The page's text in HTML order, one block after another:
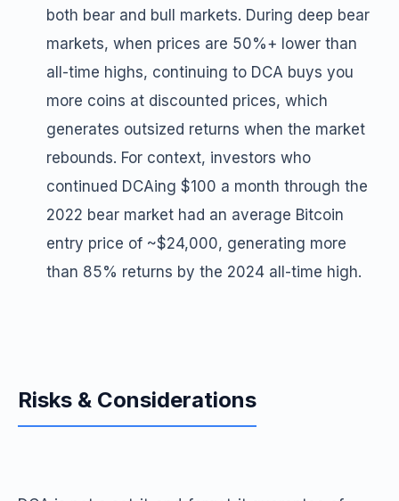
both bear and bull markets. During deep bear
markets, when prices are 50%+ lower than
all-time highs, continuing to DCA buys you
more coins at discounted prices, which
generates outsized returns when the market
rebounds. For context, investors who
continued DCAing $100 a month through the
2022 bear market had an average Bitcoin
entry price of ~$24,000, generating more
than 85% returns by the 2024 all-time high.
Risks & Considerations